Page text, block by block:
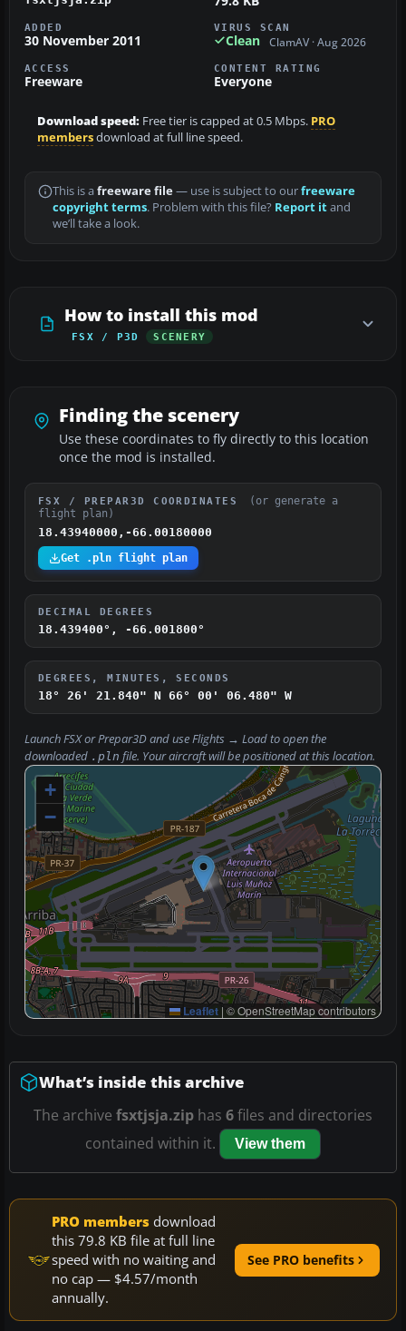
ADDED
30 November 2011
VIRUS SCAN
Clean ClamAV · Aug 2026
ACCESS
Freeware
CONTENT RATING
Everyone
Download speed: Free tier is capped at 0.5 Mbps. PRO
membersdownload at full line speed.
This is a freeware file— use is subject to ourfreeware
copyright terms. Problem with this file? Report itand
we’ll take a look.
How to install this mod
FSX / P3D SCENERY
Finding the scenery
Use these coordinates to fly directly to this location
once the mod is installed.
FSX / PREPAR3D COORDINATES
(or generate a
flight plan)
18.43940000,-66.00180000
Get .pln flight plan
DECIMAL DEGREES
18.439400°, -66.001800°
DEGREES, MINUTES, SECONDS
18° 26' 21.840" N 66° 00' 06.480" W
Launch FSX or Prepar3D and useFlights → Loadto open the
downloaded .pln file. Your aircraft will be positioned at this location.
+
−
Leaflet | © OpenStreetMap contributors
What’s inside this archive
The archive fsxtjsja.zip has 6files and directories
contained within it.
View them
PRO members download
this 79.8 KB file at full line
speed with no waiting and
no cap — $4.57/month
annually.
See PRO benefits